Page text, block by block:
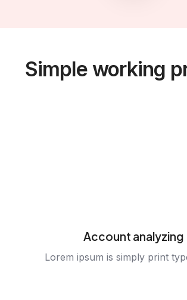
Simple working
Account analyzing
Lorem ipsum is simply print